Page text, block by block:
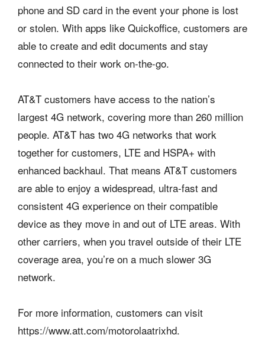
phone and SD card in the event your phone is lost
or stolen. With apps like Quickoffice, customers are
able to create and edit documents and stay
connected to their work on-the-go.
AT&T customers have access to the nation’s
largest 4G network, covering more than 260 million
people. AT&T has two 4G networks that work
together for customers, LTE and HSPA+ with
enhanced backhaul. That means AT&T customers
are able to enjoy a widespread, ultra-fast and
consistent 4G experience on their compatible
device as they move in and out of LTE areas. With
other carriers, when you travel outside of their LTE
coverage area, you’re on a much slower 3G
network.
For more information, customers can visit
https://www.att.com/motorolaatrixhd.